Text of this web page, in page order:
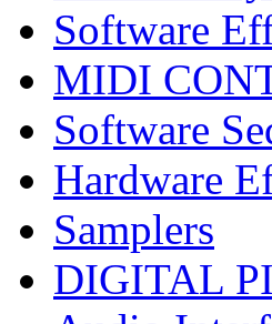
Software
MIDI
Software
Hardware
Samplers
DIGITAL